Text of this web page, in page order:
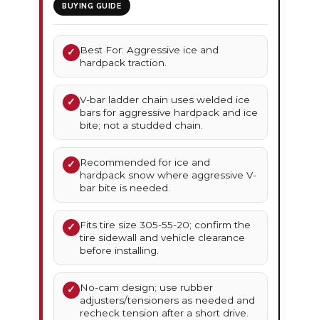
BUYING GUIDE
✓
Best For: Aggressive ice and
hardpack traction.
✓ V-bar ladder chain uses welded ice
bars for aggressive hardpack and ice
bite; not a studded chain.
✓
Recommended for ice and
hardpack snow where aggressive V-
bar bite is needed.
✓
Fits tire size 305-55-20; confirm the
tire sidewall and vehicle clearance
before installing.
✓
No-cam design; use rubber
adjusters/tensioners as needed and
recheck tension after a short drive.